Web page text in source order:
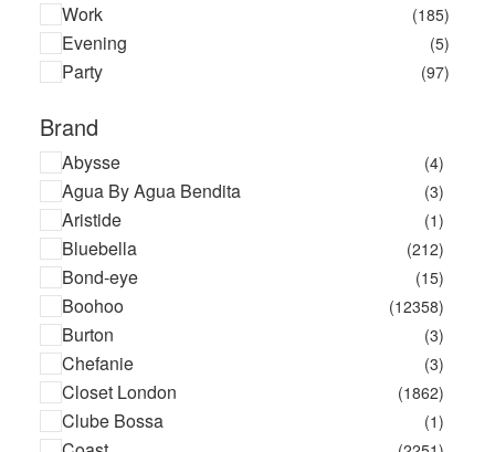
Work (185)
Evening (5)
Party (97)
Brand
Abysse (4)
Agua By Agua Bendita (3)
Aristide (1)
Bluebella (212)
Bond-eye (15)
Boohoo (12358)
Burton (3)
Chefanie (3)
Closet London (1862)
Clube Bossa (1)